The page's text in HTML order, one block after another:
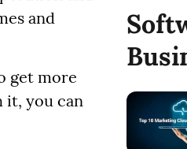
and
get more
it, you can